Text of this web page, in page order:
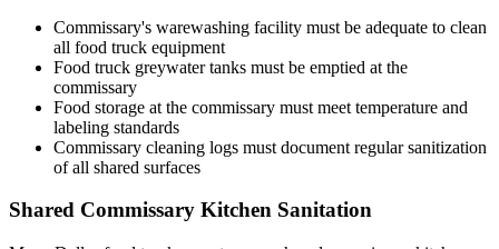
Commissary's warewashing facility must be adequate to clean
all food truck equipment
Food truck greywater tanks must be emptied at the
commissary
Food storage at the commissary must meet temperature and
labeling standards
Commissary cleaning logs must document regular sanitization
of all shared surfaces
Shared Commissary Kitchen Sanitation